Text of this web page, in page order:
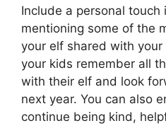
Include a personal
mentioning some of the
your elf shared with
your kids remember all
with their elf and look
next year. You can also
continue being kind,